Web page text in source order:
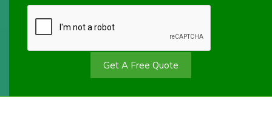
Get A Free Quote